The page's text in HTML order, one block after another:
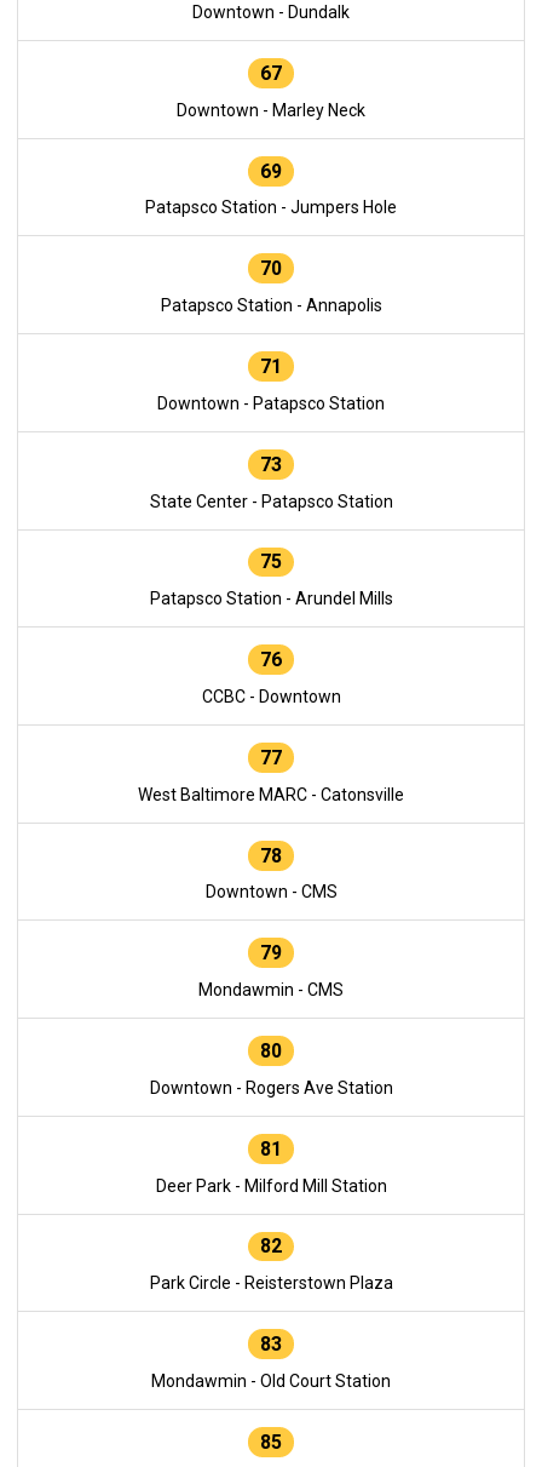
Downtown - Dundalk
67
Downtown - Marley Neck
69
Patapsco Station - Jumpers Hole
70
Patapsco Station - Annapolis
71
Downtown - Patapsco Station
73
State Center - Patapsco Station
75
Patapsco Station - Arundel Mills
76
CCBC - Downtown
77
West Baltimore MARC - Catonsville
78
Downtown - CMS
79
Mondawmin - CMS
80
Downtown - Rogers Ave Station
81
Deer Park - Milford Mill Station
82
Park Circle - Reisterstown Plaza
83
Mondawmin - Old Court Station
85